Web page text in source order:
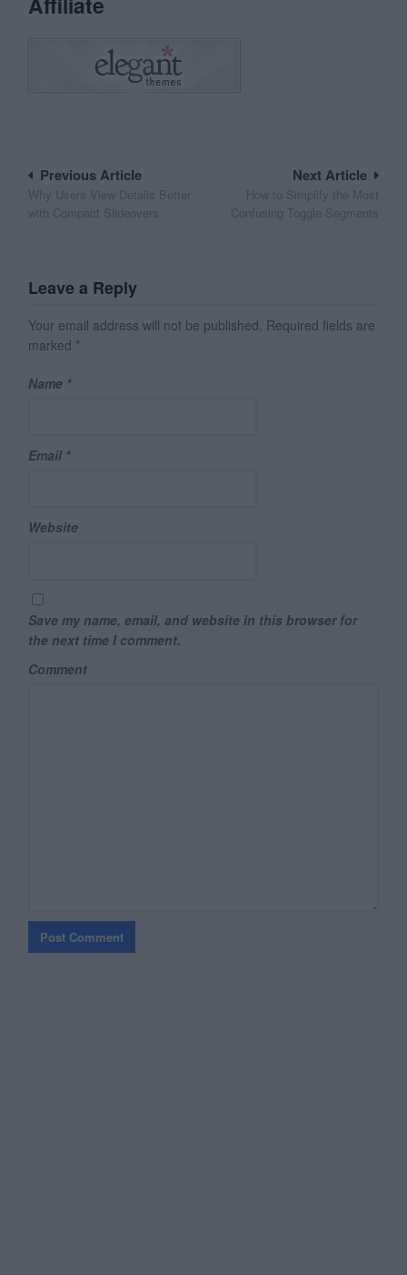
Post
navigation
Next Article
How to Simplify the Most
Confusing Toggle Segments
Previous Article
Why Users View Details Better
with Compact Slideovers
Leave a Reply
Your email address will not be published. Required fields are
marked *
Name *
Email *
Website
Save my name, email, and website in this browser for
the next time I comment.
Comment